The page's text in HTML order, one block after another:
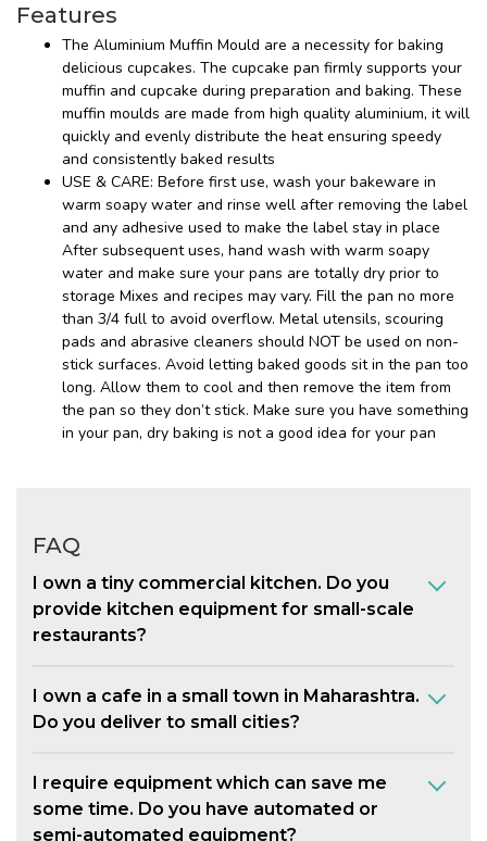
Features
The Aluminium Muffin Mould are a necessity for baking
delicious cupcakes. The cupcake pan firmly supports your
muffin and cupcake during preparation and baking. These
muffin moulds are made from high quality aluminium, it will
quickly and evenly distribute the heat ensuring speedy
and consistently baked results
USE & CARE: Before first use, wash your bakeware in
warm soapy water and rinse well after removing the label
and any adhesive used to make the label stay in place
After subsequent uses, hand wash with warm soapy
water and make sure your pans are totally dry prior to
storage Mixes and recipes may vary. Fill the pan no more
than 3/4 full to avoid overflow. Metal utensils, scouring
pads and abrasive cleaners should NOT be used on non-
stick surfaces. Avoid letting baked goods sit in the pan too
long. Allow them to cool and then remove the item from
the pan so they don’t stick. Make sure you have something
in your pan, dry baking is not a good idea for your pan
FAQ
I own a tiny commercial kitchen. Do you
provide kitchen equipment for small-scale
restaurants?
I own a cafe in a small town in Maharashtra.
Do you deliver to small cities?
I require equipment which can save me
some time. Do you have automated or
semi-automated equipment?